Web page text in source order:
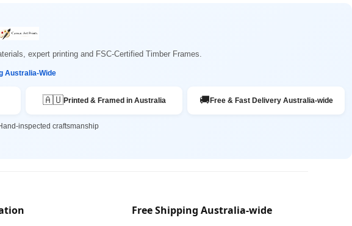
expert printing and FSC-Certified Timber Frames.
Australia-Wide
🇦🇺Printed & Framed in Australia 🚚 Free & Fast Delivery Australia-wide
inspected craftsmanship
Free Shipping Australia-wide